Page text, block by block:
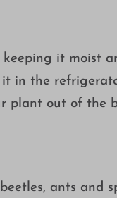
it moist
in the
plant out of the
ants and